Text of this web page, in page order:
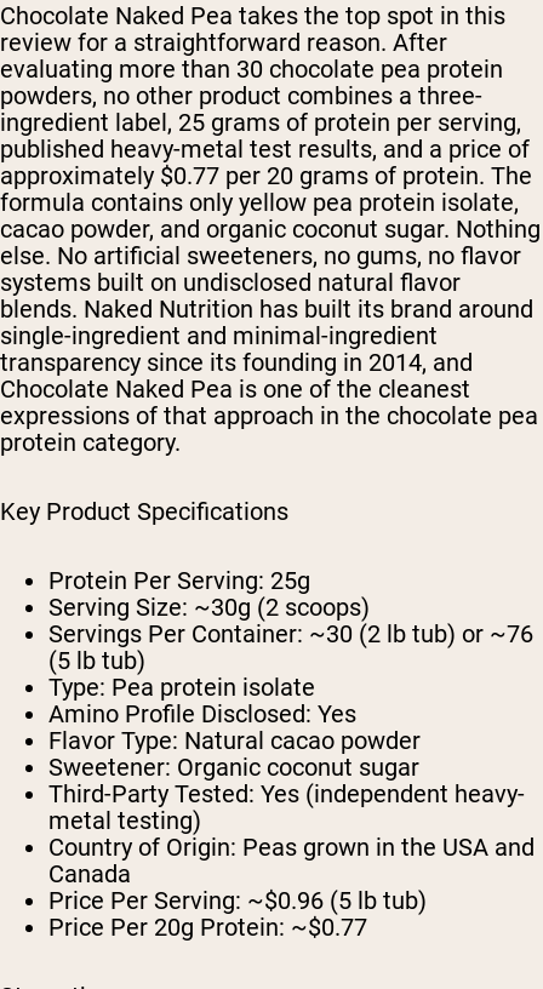
Chocolate Naked Pea takes the top spot in this
review for a straightforward reason. After
evaluating more than 30 chocolate pea protein
powders, no other product combines a three-
ingredient label, 25 grams of protein per serving,
published heavy-metal test results, and a price of
approximately $0.77 per 20 grams of protein. The
formula contains only yellow pea protein isolate,
cacao powder, and organic coconut sugar. Nothing
else. No artificial sweeteners, no gums, no flavor
systems built on undisclosed natural flavor
blends. Naked Nutrition has built its brand around
single-ingredient and minimal-ingredient
transparency since its founding in 2014, and
Chocolate Naked Pea is one of the cleanest
expressions of that approach in the chocolate pea
protein category.
Key Product Specifications
Protein Per Serving: 25g
Serving Size: ~30g (2 scoops)
Servings Per Container: ~30 (2 lb tub) or ~76
(5 lb tub)
Type: Pea protein isolate
Amino Profile Disclosed: Yes
Flavor Type: Natural cacao powder
Sweetener: Organic coconut sugar
Third-Party Tested: Yes (independent heavy-
metal testing)
Country of Origin: Peas grown in the USA and
Canada
Price Per Serving: ~$0.96 (5 lb tub)
Price Per 20g Protein: ~$0.77